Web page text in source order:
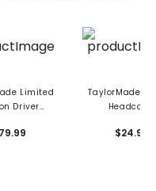
Limited
Driver
Open
TaylorMade
Headcover
$24.99